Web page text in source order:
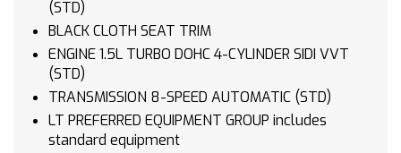
(STD)
BLACK CLOTH SEAT TRIM
ENGINE 1.5L TURBO DOHC 4-CYLINDER SIDI VVT
(STD)
TRANSMISSION 8-SPEED AUTOMATIC (STD)
LT PREFERRED EQUIPMENT GROUP includes
standard equipment